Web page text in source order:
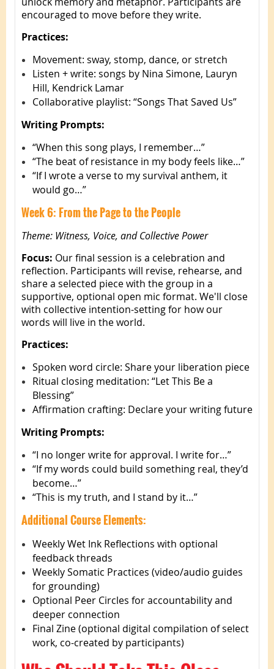
encouraged to move before they write.
Practices:
Movement: sway, stomp, dance, or stretch
Listen + write: songs by Nina Simone, Lauryn
Hill, Kendrick Lamar
Collaborative playlist: “Songs That Saved Us”
Writing Prompts:
“When this song plays, I remember…”
“The beat of resistance in my body feels like…”
“If I wrote a verse to my survival anthem, it
would go…”
Week 6: From the Page to the People
Theme: Witness, Voice, and Collective Power
Focus: Our final session is a celebration and
reflection. Participants will revise, rehearse, and
share a selected piece with the group in a
supportive, optional open mic format. We'll close
with collective intention-setting for how our
words will live in the world.
Practices:
Spoken word circle: Share your liberation piece
Ritual closing meditation: “Let This Be a
Blessing”
Affirmation crafting: Declare your writing future
Writing Prompts:
“I no longer write for approval. I write for…”
“If my words could build something real, they’d
become…”
“This is my truth, and I stand by it…”
Additional Course Elements:
Weekly Wet Ink Reflections with optional
feedback threads
Weekly Somatic Practices (video/audio guides
for grounding)
Optional Peer Circles for accountability and
deeper connection
Final Zine (optional digital compilation of select
work, co-created by participants)